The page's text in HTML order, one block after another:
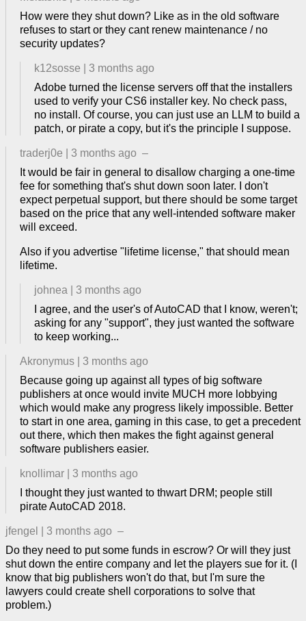
How were they shut down? Like as in the old software
refuses to start or they cant renew maintenance / no
security updates?
k12sosse
3 months ago
Adobe turned the license servers off that the installers
used to verify your CS6 installer key. No check pass,
no install. Of course, you can just use an LLM to build a
patch, or pirate a copy, but it's the principle I suppose.
traderj0e 3 months ago –
It would be fair in general to disallow charging a one-time
fee for something that's shut down soon later. I don't
expect perpetual support, but there should be some target
based on the price that any well-intended software maker
will exceed.
Also if you advertise "lifetime license," that should mean
lifetime.
johnea
3 months ago
I agree, and the user's of AutoCAD that I know, weren't;
asking for any "support", they just wanted the software
to keep working...
Akronymus
3 months ago
Because going up against all types of big software
publishers at once would invite MUCH more lobbying
which would make any progress likely impossible. Better
to start in one area, gaming in this case, to get a precedent
out there, which then makes the fight against general
software publishers easier.
knollimar
3 months ago
I thought they just wanted to thwart DRM; people still
pirate AutoCAD 2018.
jfengel 3 months ago –
Do they need to put some funds in escrow? Or will they just
shut down the entire company and let the players sue for it. (I
know that big publishers won't do that, but I'm sure the
lawyers could create shell corporations to solve that
problem.)